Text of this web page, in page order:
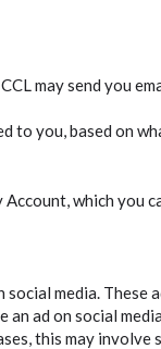
may send you
to you, based on
which you
media.
ad on social
this may